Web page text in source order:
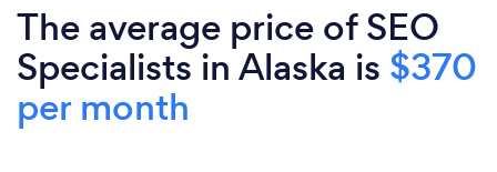
The average price of SEO
Specialists in Alaska is $370
per month